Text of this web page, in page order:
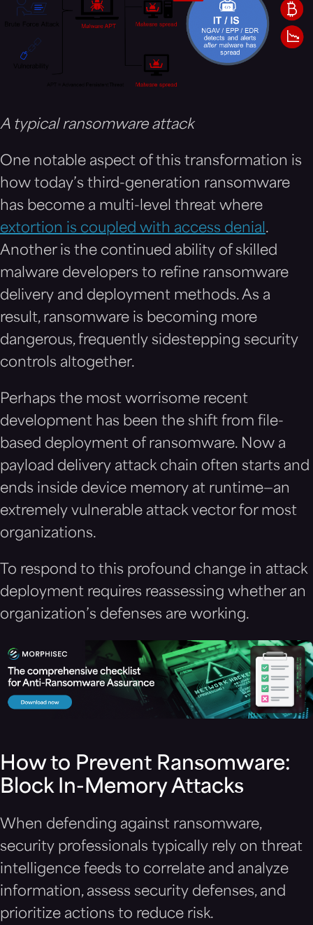
A typical ransomware attack
One notable aspect of this transformation is
how today’s third-generation ransomware
has become a multi-level threat where
extortion is coupled with access denial .
Another is the continued ability of skilled
malware developers to refine ransomware
delivery and deployment methods. As a
result, ransomware is becoming more
dangerous, frequently sidestepping security
controls altogether.
Perhaps the most worrisome recent
development has been the shift from file-
based deployment of ransomware. Now a
payload delivery attack chain often starts and
ends inside device memory at runtime—an
extremely vulnerable attack vector for most
organizations.
To respond to this profound change in attack
deployment requires reassessing whether an
organization’s defenses are working.
How to Prevent Ransomware:
Block In-Memory Attacks
When defending against ransomware,
security professionals typically rely on threat
intelligence feeds to correlate and analyze
information, assess security defenses, and
prioritize actions to reduce risk.